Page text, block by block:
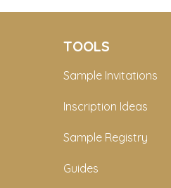
TOOLS
Sample Invitations
Inscription Ideas
Sample Registry
Guides